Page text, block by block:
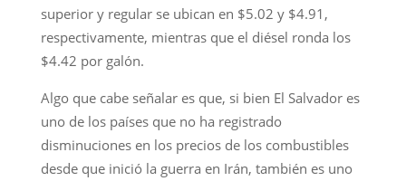
superior y regular se ubican en $5.02 y $4.91,
respectivamente, mientras que el diésel ronda los
$4.42 por galón.
Algo que cabe señalar es que, si bien El Salvador es
uno de los países que no ha registrado
disminuciones en los precios de los combustibles
desde que inició la guerra en Irán, también es uno